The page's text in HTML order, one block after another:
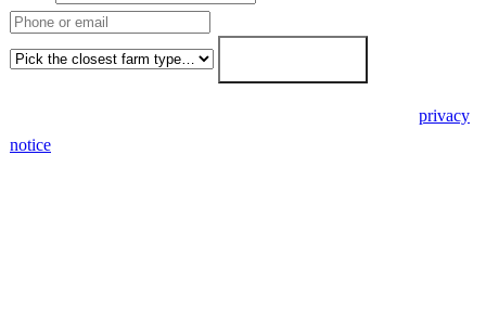
privacy
notice